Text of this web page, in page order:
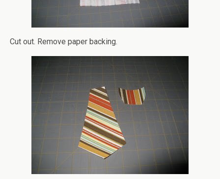
Cut out. Remove paper backing.